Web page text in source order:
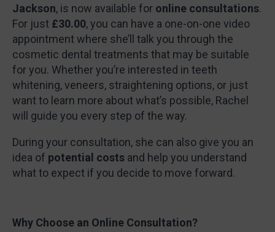
Jackson, is now available for online consultations.
For just £30.00, you can have a one-on-one video
appointment where she’ll talk you through the
cosmetic dental treatments that may be suitable
for you. Whether you’re interested in teeth
whitening, veneers, straightening options, or just
want to learn more about what’s possible, Rachel
will guide you every step of the way.
During your consultation, she can also give you an
idea of potential costs and help you understand
what to expect if you decide to move forward.
Why Choose an Online Consultation?